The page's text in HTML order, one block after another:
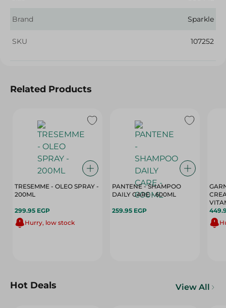
Brand Sparkle
SKU 107252
Related Products
TRESEMME - OLEO SPRAY -
200ML
299.95 EGP
Hurry, low stock
PANTENE - SHAMPOO
DAILY CARE - 600ML
259.95 EGP
Hot Deals View All